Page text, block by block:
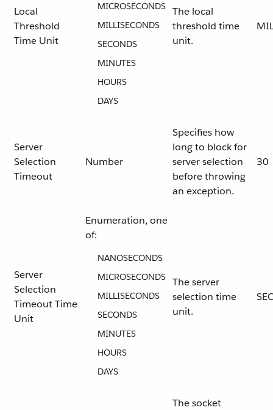
Local
Threshold
Time Unit
MICROSECONDS
MILLISECONDS
SECONDS
MINUTES
HOURS
DAYS
The local
threshold time
unit.
Server
Selection
Timeout
Number
Specifies how
long to block for
server selection
before throwing
an exception.
30
Server
Selection
Timeout Time
Unit
Enumeration, one
of:
NANOSECONDS
MICROSECONDS
MILLISECONDS
SECONDS
MINUTES
HOURS
DAYS
The server
selection time
unit.
The socket